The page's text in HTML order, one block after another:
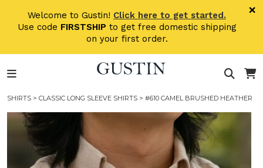
Welcome to Gustin! Click here to get started.
Use code FIRSTSHIP to get free domestic shipping
on your first order.
×
SHIRTS > CLASSIC LONG SLEEVE SHIRTS > #610 CAMEL BRUSHED HEATHER